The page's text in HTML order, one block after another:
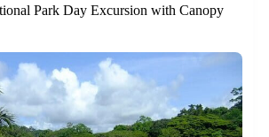
Park Day Excursion with Canopy